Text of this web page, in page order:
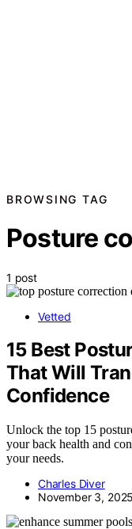
BROWSING TAG
Posture
1 post
Vetted
15 Best
That Will
Confidence
Unlock the top 15
your back health and
your needs.
Charles Diver
November 3, 2025